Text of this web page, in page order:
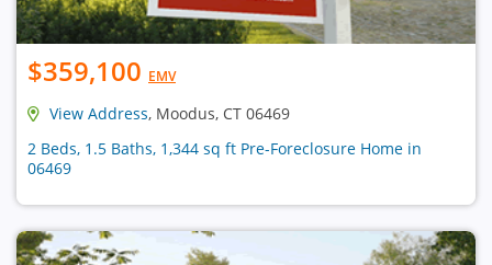
$359,100 EMV
View Address, Moodus, CT 06469
2 Beds, 1.5 Baths, 1,344 sq ft Pre-Foreclosure Home in
06469